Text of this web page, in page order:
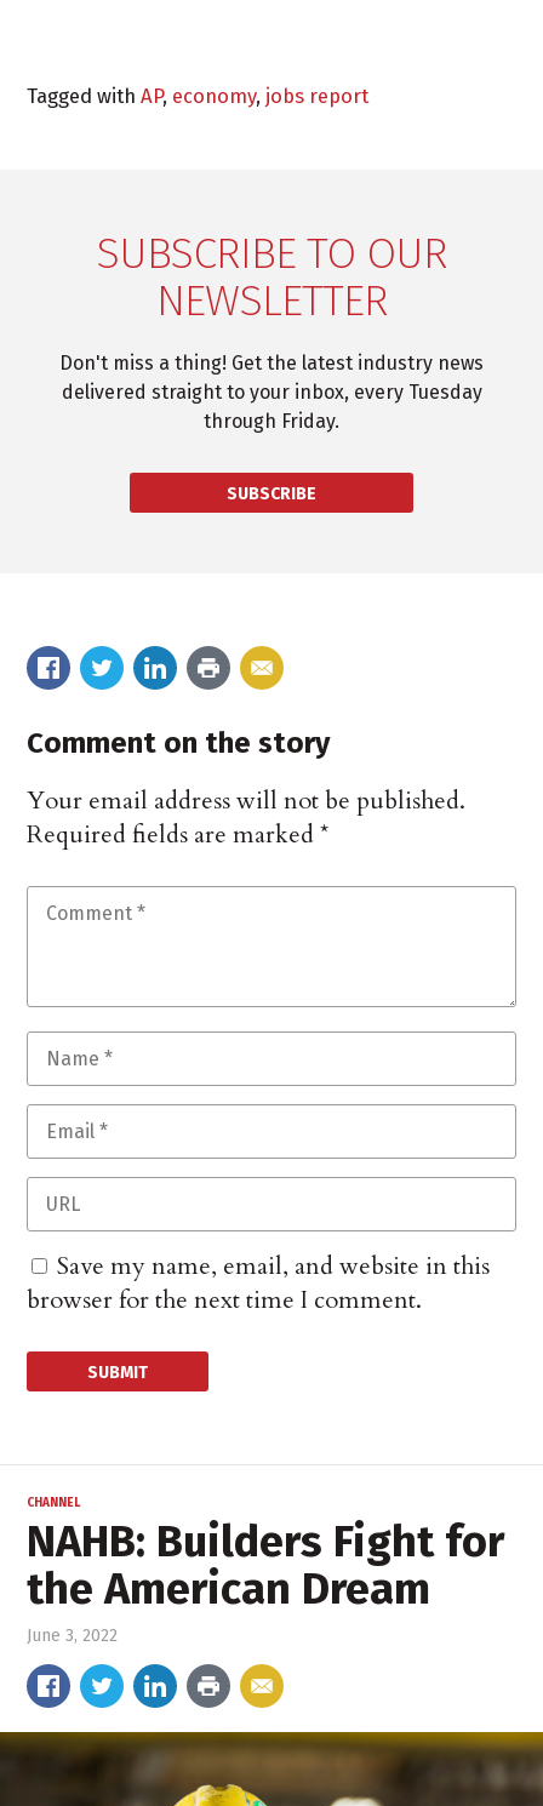
Tagged withAP, economy, jobs report
SUBSCRIBE TO OUR
NEWSLETTER
Don't miss a thing! Get the latest industry news
delivered straight to your inbox, every Tuesday
through Friday.
SUBSCRIBE
Comment on the story
Your email address will not be published.
Required fields are marked*
Save my name, email, and website in this
browser for the next time I comment.
CHANNEL
NAHB: Builders Fight for
the American Dream
June 3, 2022